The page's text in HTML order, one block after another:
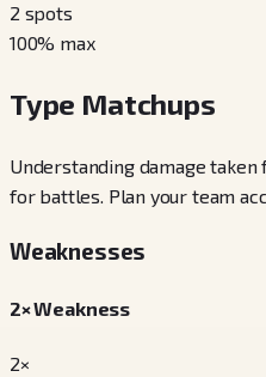
2 spots
100% max
Type Matchups
Understanding damage
for battles. Plan your team
Weaknesses
2× Weakness
2×